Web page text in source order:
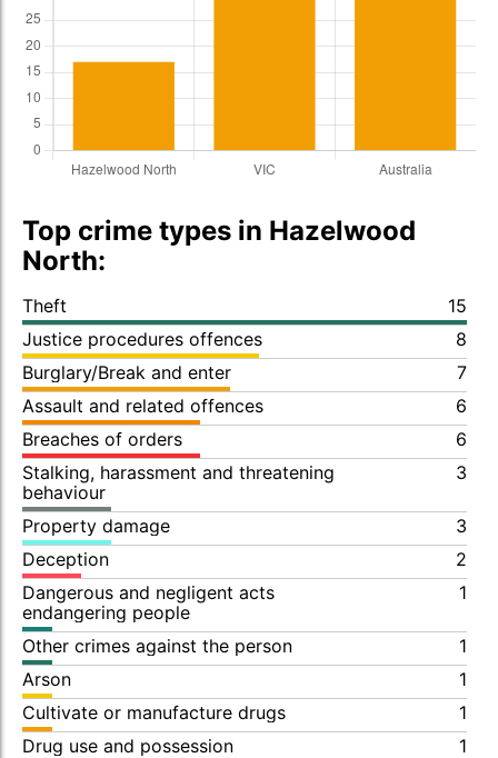
Top crime types in Hazelwood
North:
Theft
15
Justice procedures offences
8
Burglary/Break and enter
7
Assault and related offences
6
Breaches of orders
6
Stalking, harassment and threatening
behaviour
3
Property damage
3
Deception
2
Dangerous and negligent acts
endangering people
1
Other crimes against the person
1
Arson
1
Cultivate or manufacture drugs
1
Drug use and possession
1